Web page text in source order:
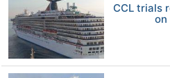
CCL trials
on